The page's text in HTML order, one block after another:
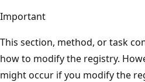
Important
This section, method, or task
how to modify the registry.
might occur if you modify the